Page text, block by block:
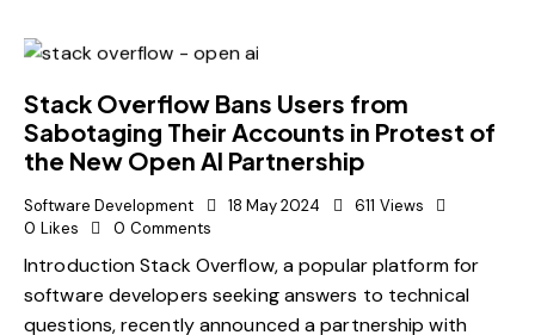
Stack Overflow Bans Users from
Sabotaging Their Accounts in Protest of
the New Open AI Partnership
Software Development 18 May 2024 611 Views
0 Likes 0 Comments
Introduction Stack Overflow, a popular platform for
software developers seeking answers to technical
questions, recently announced a partnership with